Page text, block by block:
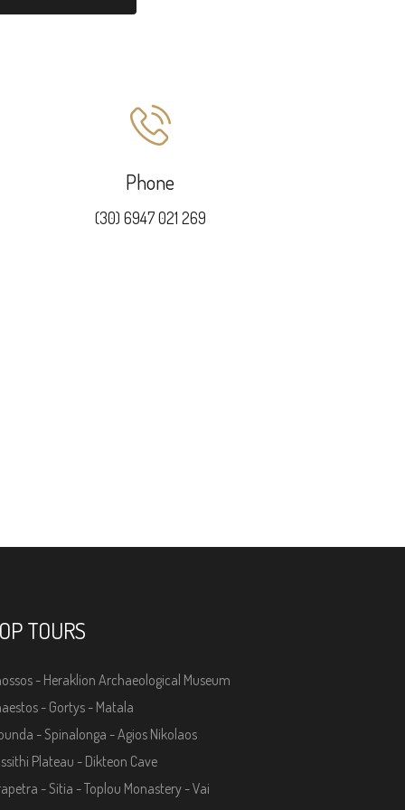
Phone
(30) 6947 021 269
TOURS
- Heraklion Archaeological Museum
- Gortys - Matala
- Spinalonga - Agios Nikolaos
Plateau - Dikteon Cave
- Sitia - Toplou Monastery - Vai